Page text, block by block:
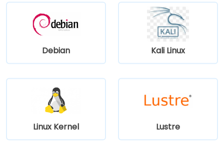
Debian Kali Linux
Linux Kernel Lustre